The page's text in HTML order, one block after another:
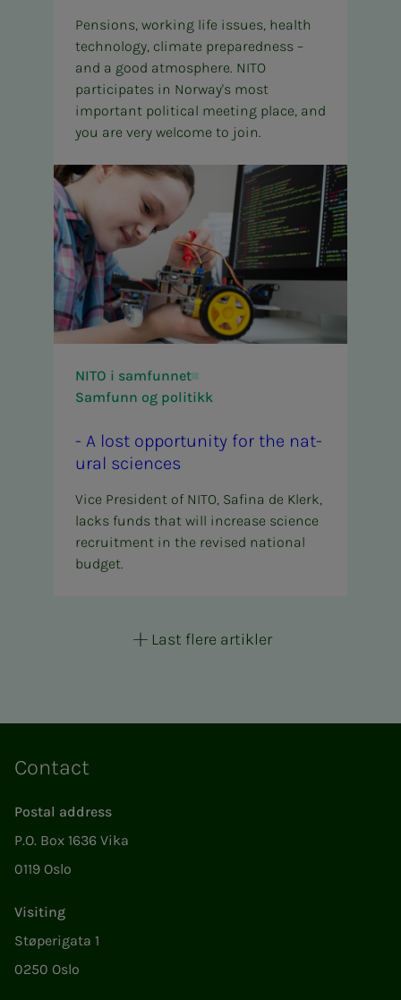
Pensions, working life issues, health
technology, climate preparedness –
and a good atmosphere. NITO
participates in Norway's most
important political meeting place, and
you are very welcome to join.
NITO i samfunnet
Samfunn og politikk
- A lost op­­­por­­­tu­ni­­­ty for the nat­
ur­al sci­ences
Vice President of NITO, Safina de Klerk,
lacks funds that will increase science
recruitment in the revised national
budget.
Last flere artikler
Contact
Postal address
P.O. Box 1636 Vika
0119 Oslo
Visiting
Støperigata 1
0250 Oslo